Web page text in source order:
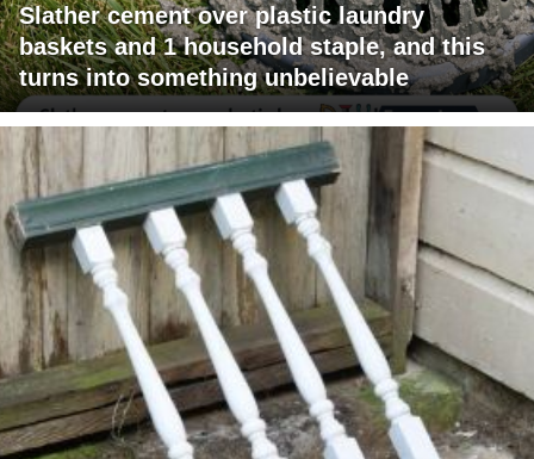
Slather cement over plastic laundry
baskets and 1 household staple, and this
turns into something unbelievable